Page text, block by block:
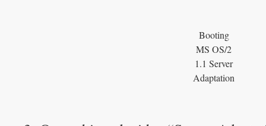
Booting
MS OS/2
1.1 Server
Adaptation